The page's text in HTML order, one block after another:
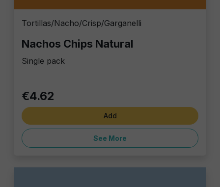
Tortillas/Nacho/Crisp/Garganelli
Nachos Chips Natural
Single pack
€4.62
Add
See More